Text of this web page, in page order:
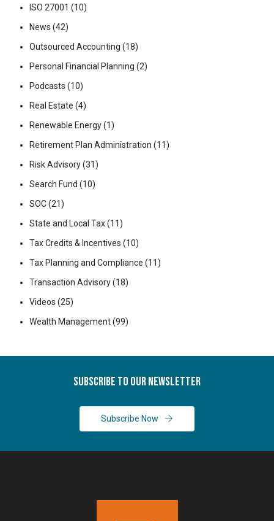
ISO 27001 (10)
News (42)
Outsourced Accounting (18)
Personal Financial Planning (2)
Podcasts (10)
Real Estate (4)
Renewable Energy(1)
Retirement Plan Administration (11)
Risk Advisory(31)
Search Fund (10)
SOC(21)
State and Local Tax(11)
Tax Credits & Incentives (10)
Tax Planning and Compliance (11)
Transaction Advisory(18)
Videos (25)
Wealth Management(99)
Subscribe To Our Newsletter
Subscribe Now